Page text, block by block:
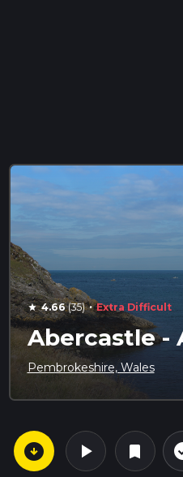
star 4.66(35) · Extra Difficult
Abercastle -
Pembrokeshire, Wales
arrow_circle_down play_arrow bookmark